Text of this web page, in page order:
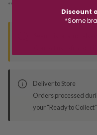
*You’ll select your fulfilment
Deliver to Store
Orders processed
your "Ready to
Discount
*Some